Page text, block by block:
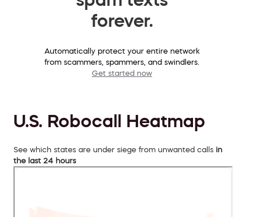
forever.
Automatically protect your entire network
from scammers, spammers, and swindlers.
Get started now
U.S. Robocall Heatmap
See which states are under siege from unwanted calls in
the last 24 hours